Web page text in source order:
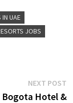
IN UAE
JOBS
NEXT POST
Bogota Hotel &